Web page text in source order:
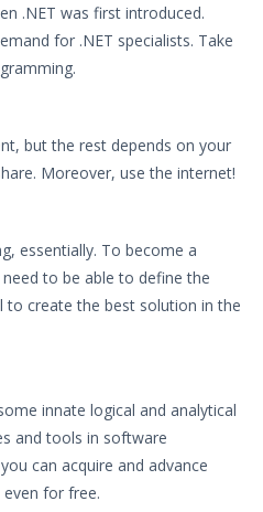
.NET was first introduced.
for .NET specialists. Take
but the rest depends on your
Moreover, use the internet!
essentially. To become a
to be able to define the
create the best solution in the
innate logical and analytical
and tools in software
can acquire and advance
for free.